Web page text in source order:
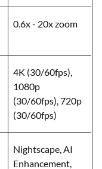
0.6x - 20x zoom
4K (30/60fps),
1080p
(30/60fps), 720p
(30/60fps)
Nightscape, AI
Enhancement,